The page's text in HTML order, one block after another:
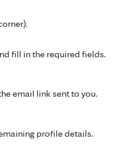
fill in the required fields.
email link sent to you.
profile details.